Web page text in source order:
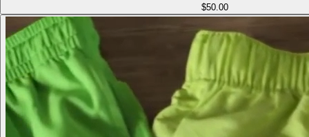
$50.00